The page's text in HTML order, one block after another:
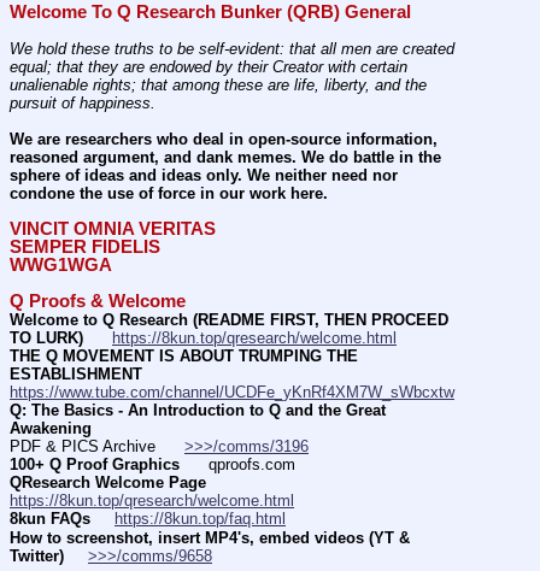
Welcome To Q Research Bunker (QRB) General
We hold these truths to be self-evident: that all men are created
equal; that they are endowed by their Creator with certain
unalienable rights; that among these are life, liberty, and the
pursuit of happiness.
We are researchers who deal in open-source information,
reasoned argument, and dank memes. We do battle in the
sphere of ideas and ideas only. We neither need nor
condone the use of force in our work here.
VINCIT OMNIA VERITAS
SEMPER FIDELIS
WWG1WGA
Q Proofs & Welcome
Welcome to Q Research (README FIRST, THEN PROCEED
TO LURK)
https://8kun.top/qresearch/welcome.html
THE Q MOVEMENT IS ABOUT TRUMPING THE
ESTABLISHMENT
https://www.tube.com/channel/UCDFe_yKnRf4XM7W_sWbcxtw
Q: The Basics - An Introduction to Q and the Great
Awakening
PDF & PICS Archive >>>/comms/3196
100+ Q Proof Graphics
      qproofs.com
QResearch Welcome Page
https://8kun.top/qresearch/welcome.html
8kun FAQs
https://8kun.top/faq.html
How to screenshot, insert MP4's, embed videos (YT &
Twitter)
>>>/comms/9658